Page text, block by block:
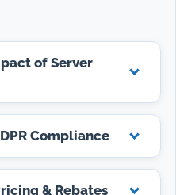
of Server
Compliance
& Rebates